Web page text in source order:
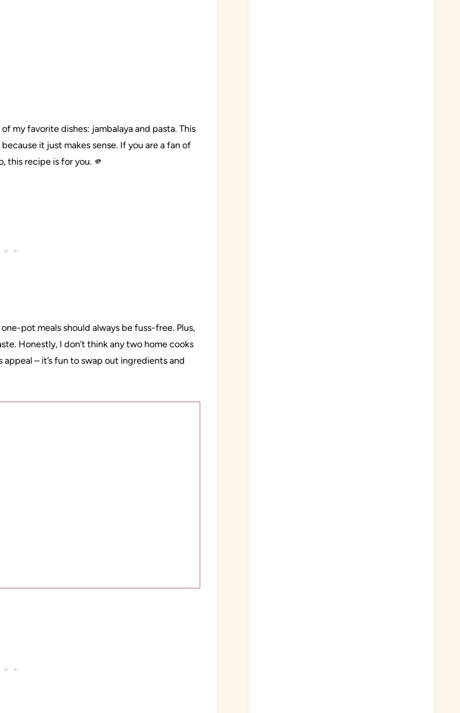
my favorite dishes: jambalaya and pasta. This
it just makes sense. If you are a fan of
this recipe is for you. 🫵
pot meals should always be fuss-free. Plus,
Honestly, I don’t think any two home cooks
appeal – it’s fun to swap out ingredients and